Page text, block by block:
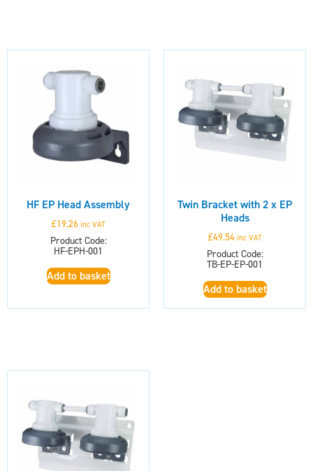
HF EP Head Assembly
£19.26 inc VAT
Product Code:
HF-EPH-001
Add to basket
Twin Bracket with 2 x EP
Heads
£49.54 inc VAT
Product Code:
TB-EP-EP-001
Add to basket